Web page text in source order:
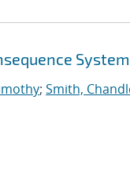
; Smith,